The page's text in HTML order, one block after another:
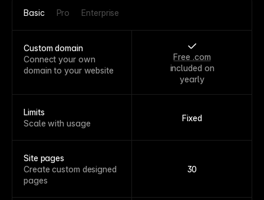
Basic Pro Enterprise
Custom domain
Connect your own
domain to your website
Free .com
included on
yearly
Limits
Scale with usage
Fixed
Site pages
Create custom designed
pages
30